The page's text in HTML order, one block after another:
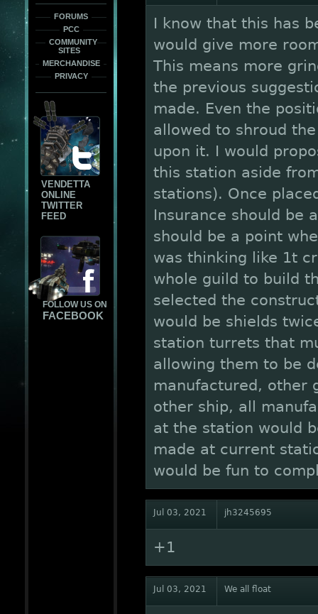
FORUMS
PCC
COMMUNITY
SITES
MERCHANDISE
PRIVACY
VENDETTA
ONLINE
TWITTER
FEED
FOLLOW US ON
FACEBOOK
I know that this has
would give more
This means more
the previous
made. Even the
allowed to shroud
upon it. I would
this station aside
stations). Once
Insurance should be
should be a point
was thinking like 1t
whole guild to build
selected the
would be shields
station turrets that
allowing them to be
manufactured, other
other ship, all
at the station would
made at current
would be fun to
Jul 03, 2021 jh3245695
+1
Jul 03, 2021 We all float